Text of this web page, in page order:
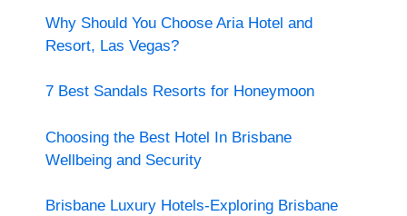
Why Should You Choose Aria Hotel and
Resort, Las Vegas?
7 Best Sandals Resorts for Honeymoon
Choosing the Best Hotel In Brisbane
Wellbeing and Security
Brisbane Luxury Hotels-Exploring Brisbane